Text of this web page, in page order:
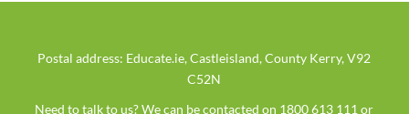
Postal address: Educate.ie, Castleisland, County Kerry, V92
C52N
Need to talk to us? We can be contacted on 1800 613 111 or